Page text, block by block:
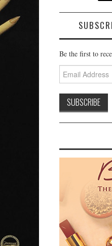
Be the first to
Email
Address